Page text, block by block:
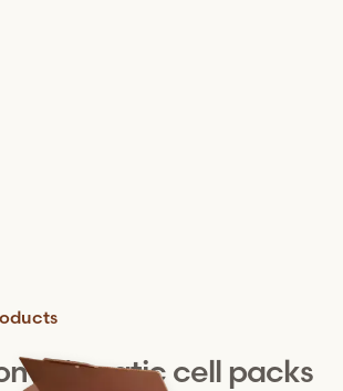
prismatic cell packs